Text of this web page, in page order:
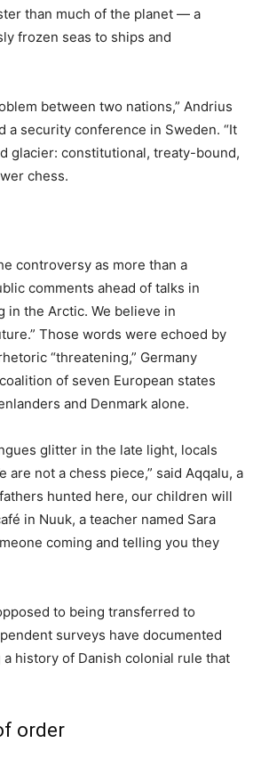
than much of the planet — a
frozen seas to ships and
between two nations,” Andrius
a security conference in Sweden. “It
glacier: constitutional, treaty-bound,
chess.
controversy as more than a
comments ahead of talks in
in the Arctic. We believe in
Those words were echoed by
“threatening,” Germany
of seven European states
and Denmark alone.
glitter in the late light, locals
are not a chess piece,” said Aqqalu, a
hunted here, our children will
in Nuuk, a teacher named Sara
coming and telling you they
to being transferred to
surveys have documented
history of Danish colonial rule that
order